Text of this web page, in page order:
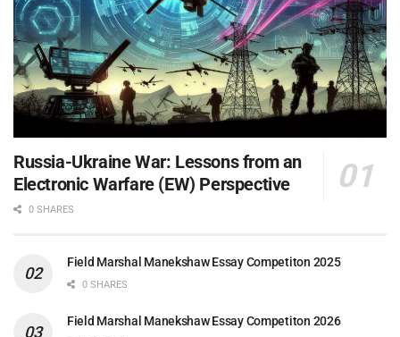
Russia-Ukraine War: Lessons from an
Electronic Warfare (EW) Perspective
0 SHARES
Field Marshal Manekshaw Essay Competiton 2025
0 SHARES
Field Marshal Manekshaw Essay Competiton 2026